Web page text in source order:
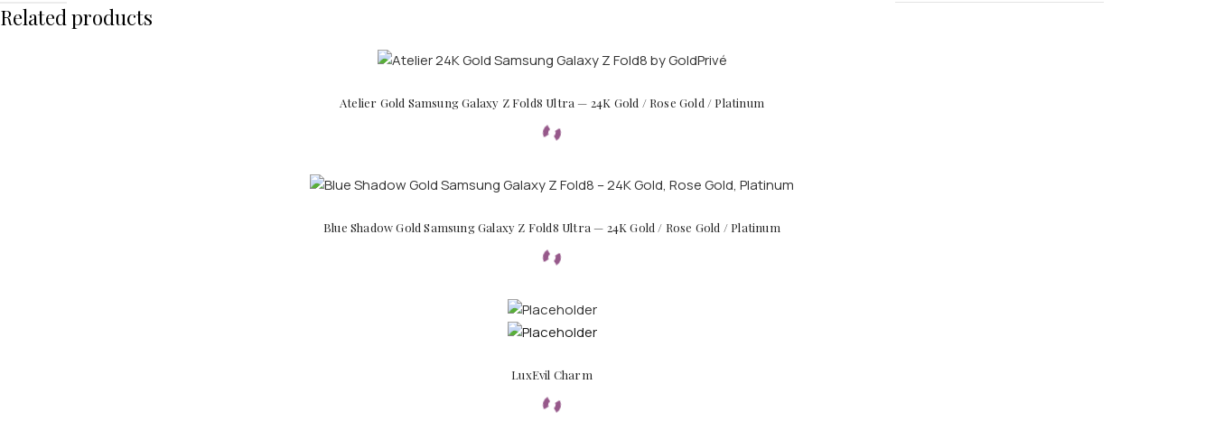
Related products
Atelier Gold Samsung Galaxy Z Fold8 Ultra — 24K Gold / Rose Gold / Platinum
Blue Shadow Gold Samsung Galaxy Z Fold8 Ultra — 24K Gold / Rose Gold / Platinum
LuxEvil Charm